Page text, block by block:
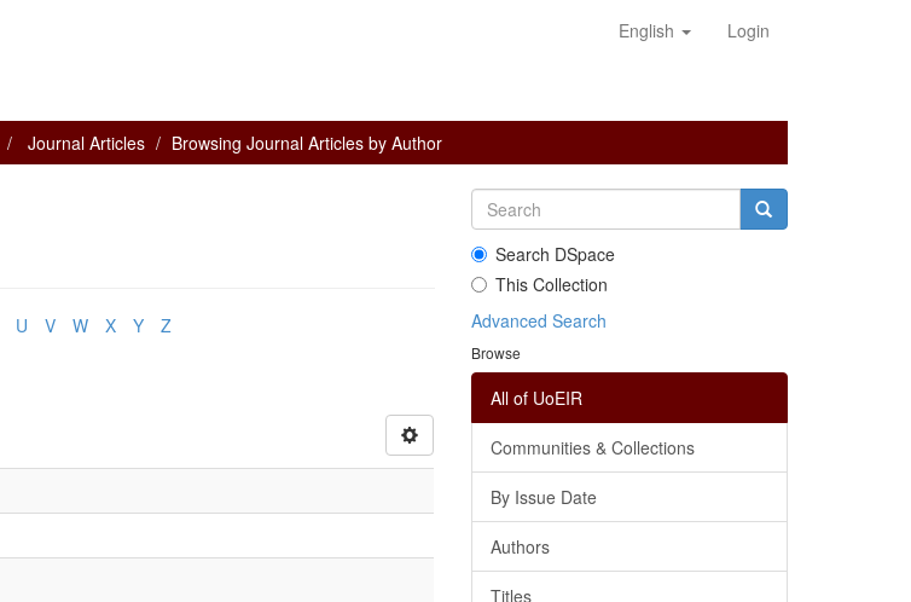
English Login
Journal Articles Browsing Journal Articles by Author
U V W X Y Z
Search DSpace
This Collection
Advanced Search
Browse
All of UoEIR
Communities & Collections
By Issue Date
Authors
Titles